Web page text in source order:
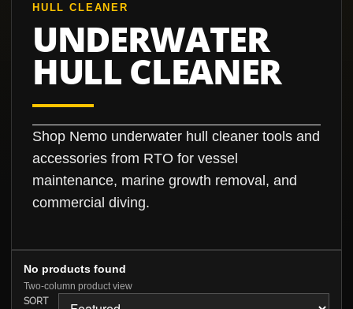
HULL CLEANER
UNDERWATER
HULL CLEANER
Shop Nemo underwater hull cleaner tools and
accessories from RTO for vessel
maintenance, marine growth removal, and
commercial diving.
No products found
Two-column product view
SORT